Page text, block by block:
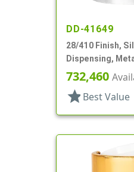
DD-41649
28/410 Finish,
Dispensing,
Top, .310" Orf
732,460
star Best Value